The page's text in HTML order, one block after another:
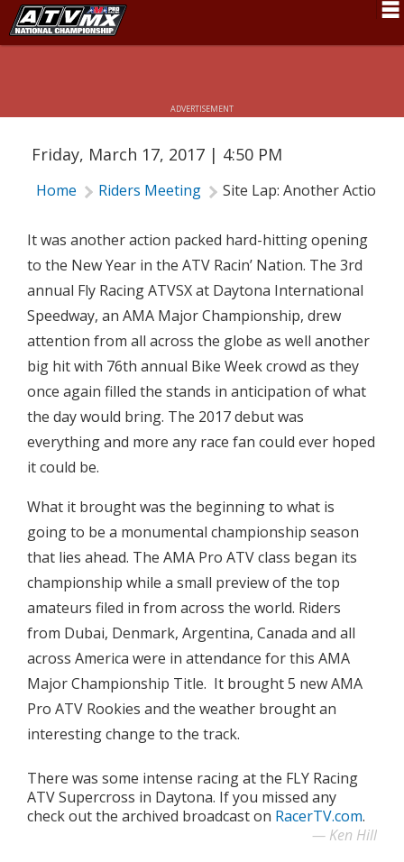
Rider Services
Rules
Results
Pro Class
Partners
About ATVMX
ADVERTISEMENT
SITE LAP: ANOTHER ACTION PACKED
Friday, March 17, 2017 | 4:50 PM
Home Riders Meeting Site Lap: Another Action
It was another action packed hard-hitting opening
to the New Year in the ATV Racin’ Nation. The 3rd
annual Fly Racing ATVSX at Daytona International
Speedway, an AMA Major Championship, drew
attention from all across the globe as well another
big hit with 76th annual Bike Week crowd as they
once again filled the stands in anticipation of what
the day would bring. The 2017 debut was
everything and more any race fan could ever hoped
it could be.
What it brought was the beginning to what is
going to be a monumental championship season
that lies ahead. The AMA Pro ATV class began its
championship while a small preview of the top
amateurs filed in from across the world. Riders
from Dubai, Denmark, Argentina, Canada and all
across America were in attendance for this AMA
Major Championship Title. It brought 5 new AMA
Pro ATV Rookies and the weather brought an
interesting change to the track.
There was some intense racing at the FLY Racing
ATV Supercross in Daytona. If you missed any
check out the archived broadcast on RacerTV.com.
Ken Hill